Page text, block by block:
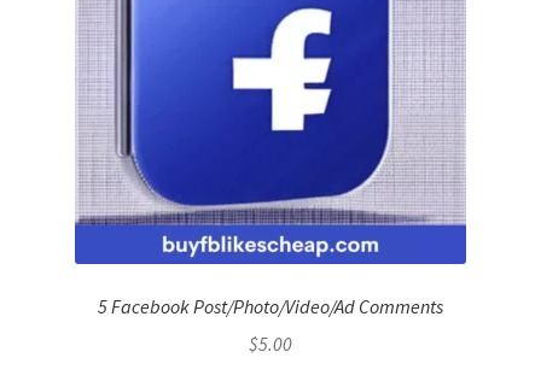
5 Facebook Post/Photo/Video/Ad Comments
$5.00